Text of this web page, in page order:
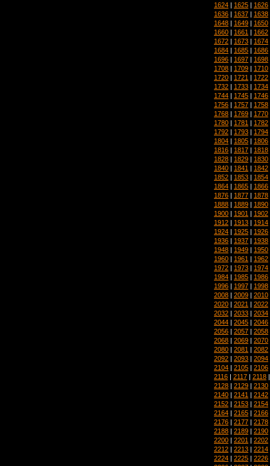
1624 | 1625 | 1626
1636 | 1637 | 1638
1648 | 1649 | 1650
1660 | 1661 | 1662
1672 | 1673 | 1674
1684 | 1685 | 1686
1696 | 1697 | 1698
1708 | 1709 | 1710
1720 | 1721 | 1722
1732 | 1733 | 1734
1744 | 1745 | 1746
1756 | 1757 | 1758
1768 | 1769 | 1770
1780 | 1781 | 1782
1792 | 1793 | 1794
1804 | 1805 | 1806
1816 | 1817 | 1818
1828 | 1829 | 1830
1840 | 1841 | 1842
1852 | 1853 | 1854
1864 | 1865 | 1866
1876 | 1877 | 1878
1888 | 1889 | 1890
1900 | 1901 | 1902
1912 | 1913 | 1914
1924 | 1925 | 1926
1936 | 1937 | 1938
1948 | 1949 | 1950
1960 | 1961 | 1962
1972 | 1973 | 1974
1984 | 1985 | 1986
1996 | 1997 | 1998
2008 | 2009 | 2010
2020 | 2021 | 2022
2032 | 2033 | 2034
2044 | 2045 | 2046
2056 | 2057 | 2058
2068 | 2069 | 2070
2080 | 2081 | 2082
2092 | 2093 | 2094
2104 | 2105 | 2106
2116 | 2117 | 2118
2128 | 2129 | 2130
2140 | 2141 | 2142
2152 | 2153 | 2154
2164 | 2165 | 2166
2176 | 2177 | 2178
2188 | 2189 | 2190
2200 | 2201 | 2202
2212 | 2213 | 2214
2224 | 2225 | 2226